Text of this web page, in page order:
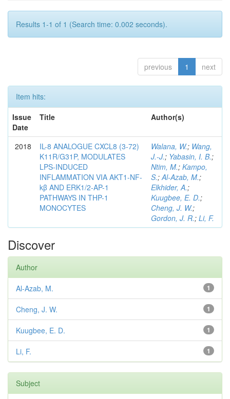
Results 1-1 of 1 (Search time: 0.002 seconds).
previous 1 next
Item hits:
Issue
Date
Title Author(s)
2018
IL-8 ANALOGUE CXCL8 (3-72)
K11R/G31P, MODULATES
LPS-INDUCED
INFLAMMATION VIA AKT1-NF-
kβ AND ERK1/2-AP-1
PATHWAYS IN THP-1
MONOCYTES
Walana, W.; Wang,
J.-J.; Yabasin, I. B.;
Ntim, M.; Kampo,
S.;Al-Azab, M.;
Elkhider, A.;
Kuugbee, E. D.;
Cheng, J. W.;
Gordon, J. R.; Li, F.
Discover
Author
1
Al-Azab, M.
1
Cheng, J. W.
1
Kuugbee, E. D.
1
Li, F.
Subject